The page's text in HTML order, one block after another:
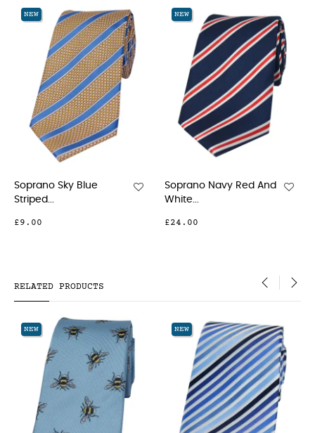
NEW
Soprano Navy Red And
White...
£24.00
NEW
Soprano Navy Floral
Woven...
£15.00
RELATED PRODUCTS
NEW NEW